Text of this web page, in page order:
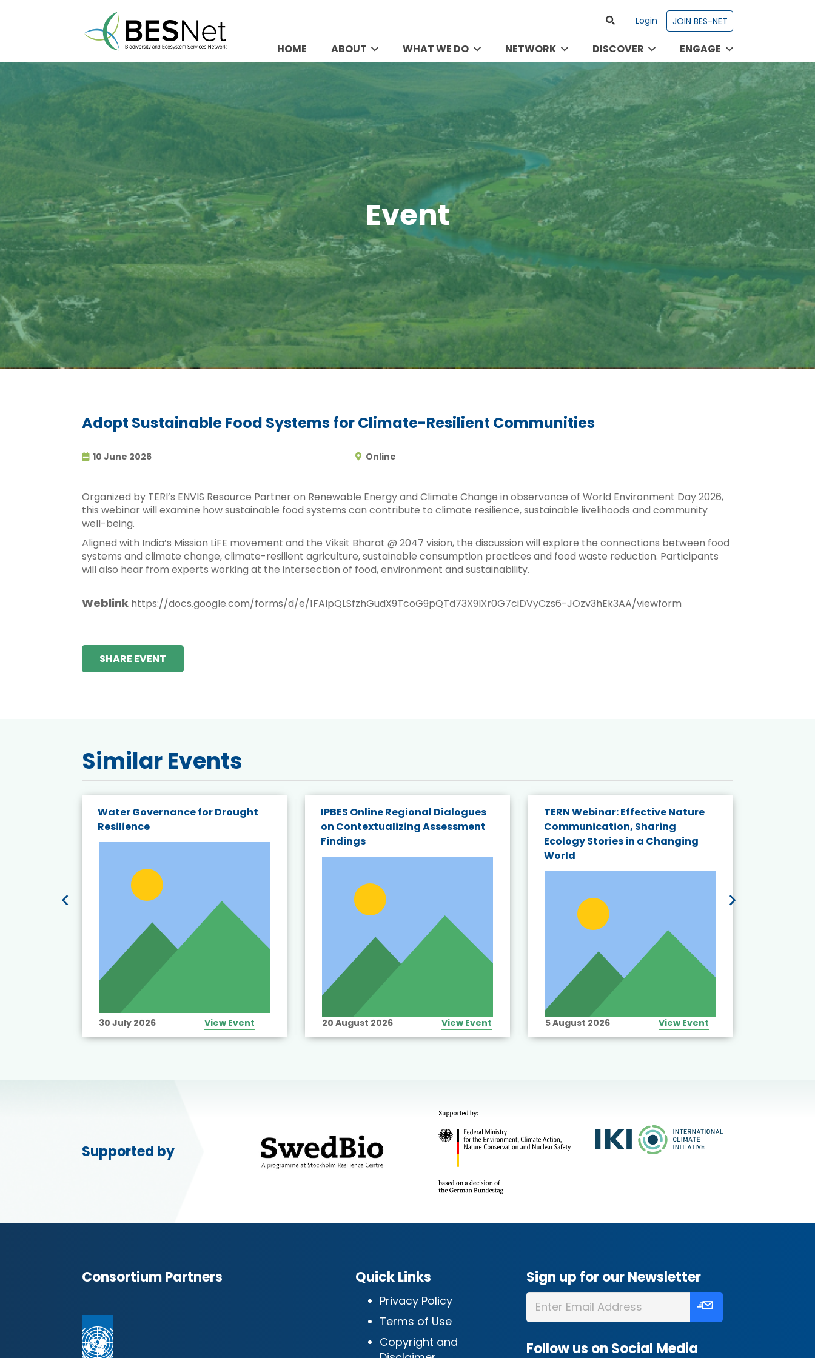
Login JOIN BES-NET
HOME ABOUT WHAT WE DO NETWORK DISCOVER ENGAGE
Event
Adopt Sustainable Food Systems for Climate-Resilient Communities
10 June 2026 Online
Organized by TERI’s ENVIS Resource Partner on Renewable Energy and Climate Change in observance of World Environment Day 2026,
this webinar will examine how sustainable food systems can contribute to climate resilience, sustainable livelihoods and community
well-being.
Aligned with India’s Mission LiFE movement and the Viksit Bharat @ 2047 vision, the discussion will explore the connections between food
systems and climate change, climate-resilient agriculture, sustainable consumption practices and food waste reduction. Participants
will also hear from experts working at the intersection of food, environment and sustainability.
Weblink https://docs.google.com/forms/d/e/1FAIpQLSfzhGudX9TcoG9pQTd73X9IXr0G7ciDVyCzs6-JOzv3hEk3AA/viewform
SHARE EVENT
Similar Events
Water Governance for Drought
Resilience
30 July 2026 View Event
IPBES Online Regional Dialogues
on Contextualizing Assessment
Findings
20 August 2026 View Event
TERN Webinar: Effective Nature
Communication, Sharing
Ecology Stories in a Changing
World
5 August 2026 View Event
Supported by
Consortium Partners Quick Links
Privacy Policy
Terms of Use
Copyright and
Sign up for our Newsletter
Follow us on Social Media